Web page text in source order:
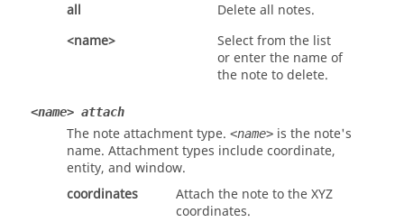
all
Delete all notes.
<name>
Select from the list
or enter the name of
the note to delete.
<name> attach
The note attachment type. <name> is the note's
name. Attachment types includecoordinate,
entity, and window.
coordinates
Attach the note to the XYZ
coordinates.